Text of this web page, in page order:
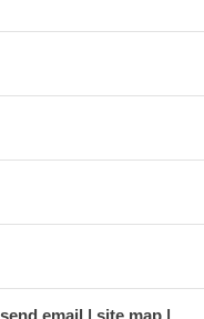
send email site map